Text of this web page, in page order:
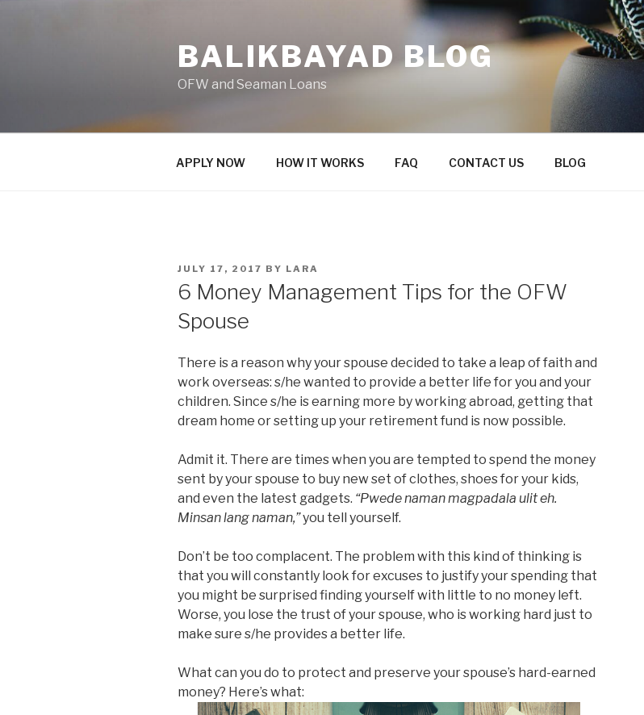
BALIKBAYAD BLOG
OFW and Seaman Loans
APPLY NOW HOW IT WORKS FAQ CONTACT US BLOG
POSTED
ON
JULY 17, 2017 BY LARA
6 Money Management Tips for the OFW
Spouse
There is a reason why your spouse decided to take a leap of faith and
work overseas: s/he wanted to provide a better life for you and your
children. Since s/he is earning more by working abroad, getting that
dream home or setting up your retirement fund is now possible.
Admit it. There are times when you are tempted to spend the money
sent by your spouse to buy new set of clothes, shoes for your kids,
and even the latest gadgets. “Pwede naman magpadala ulit eh.
Minsan lang naman,”you tell yourself.
Don’t be too complacent. The problem with this kind of thinking is
that you will constantly look for excuses to justify your spending that
you might be surprised finding yourself with little to no money left.
Worse, you lose the trust of your spouse, who is working hard just to
make sure s/he provides a better life.
What can you do to protect and preserve your spouse’s hard-earned
money? Here’s what: